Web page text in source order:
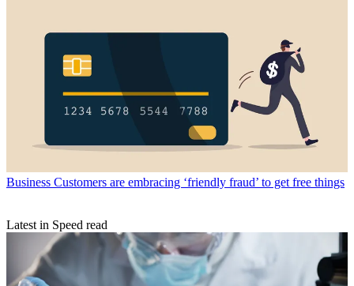
Business Customers are embracing ‘friendly fraud’ to get free things
Latest in Speed read